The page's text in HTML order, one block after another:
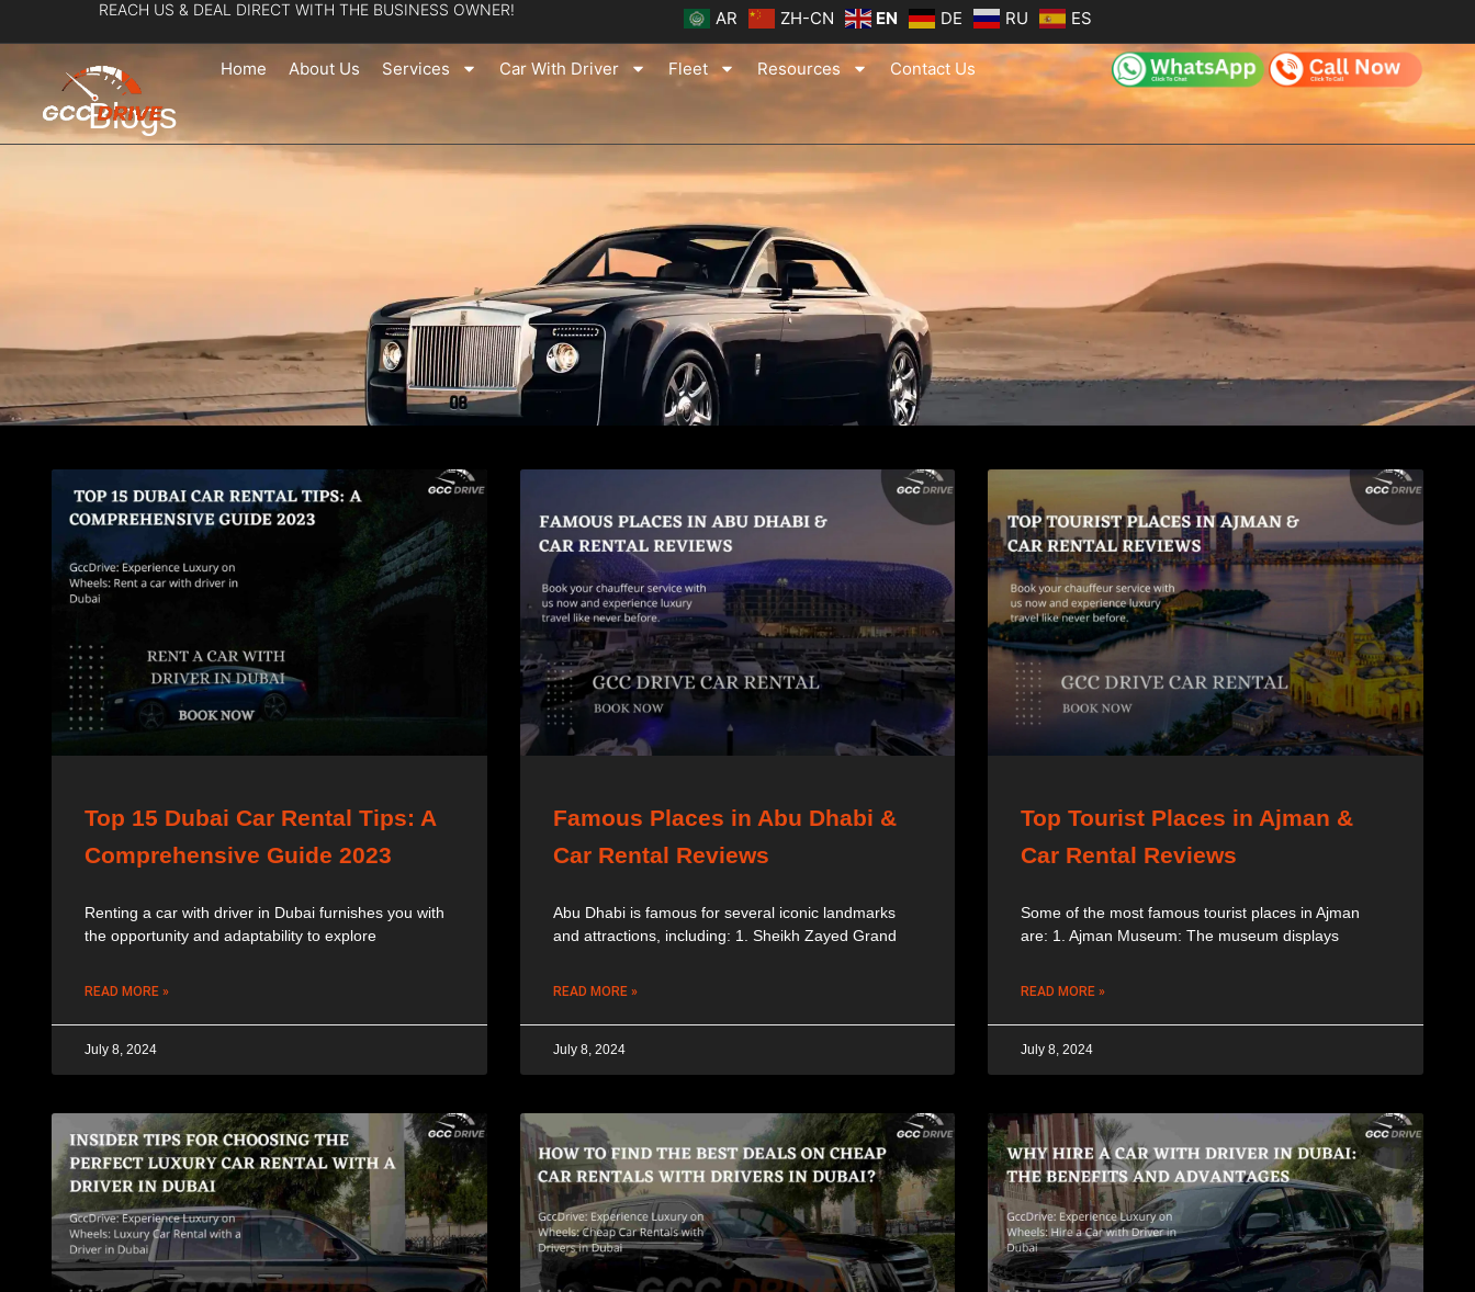
to
content
REACH US & DEAL DIRECT WITH THE BUSINESS OWNER! AR ZH-CN EN DE RU ES
Home About Us Services Car With Driver Fleet Resources Contact Us
Blogs
Top 15 Dubai Car Rental Tips: A
Comprehensive Guide 2023
Renting a car with driver in Dubai furnishes you with
the opportunity and adaptability to explore
READ MORE »
July 8, 2024
Famous Places in Abu Dhabi &
Car Rental Reviews
Abu Dhabi is famous for several iconic landmarks
and attractions, including: 1. Sheikh Zayed Grand
READ MORE »
July 8, 2024
Top Tourist Places in Ajman &
Car Rental Reviews
Some of the most famous tourist places in Ajman
are: 1. Ajman Museum: The museum displays
READ MORE »
July 8, 2024
PagePage PagePagePagePage